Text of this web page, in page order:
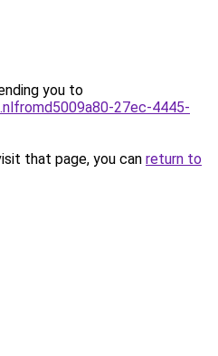
you to
27ec-4445-
that page, you can return to